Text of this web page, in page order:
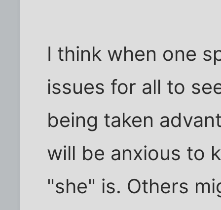
I think when one
issues for all to
being taken
will be anxious to
"she" is. Others